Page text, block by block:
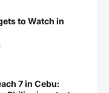
to Watch in
7 in Cebu: